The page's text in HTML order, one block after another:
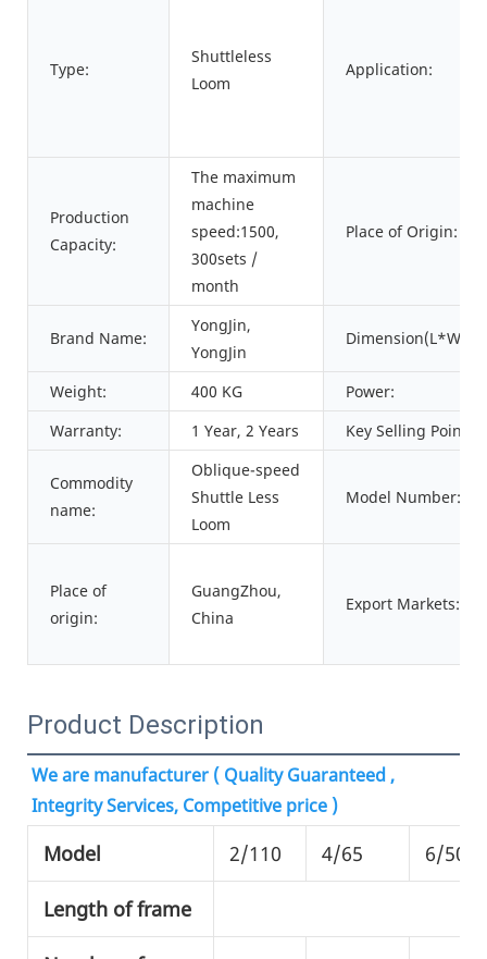
Type:
Shuttleless
Loom
Application:
Production
Capacity:
The maximum
machine
speed:1500,
300sets /
month
Place of Origin:
Brand Name:
YongJin,
YongJin
Weight: 400 KG
Power:
Warranty:
1 Year, 2 Years Key Selling Points:
Commodity
name:
Oblique-speed
Shuttle Less
Loom
Model Number:
Place of
origin:
GuangZhou,
China
Export Markets:
Product Description
We are manufacturer ( Quality Guaranteed ,
Integrity Services, Competitive price )
Model 2/110 4/65 6/50
Length of frame